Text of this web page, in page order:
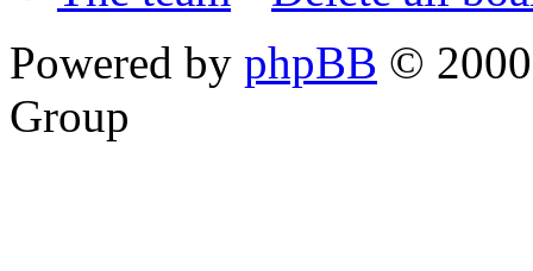
Powered by phpBB ©
Group